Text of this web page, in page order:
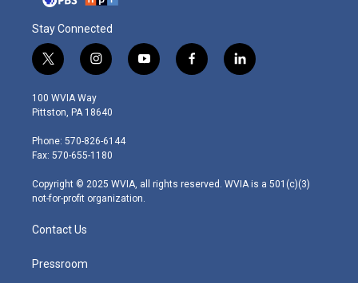
Stay Connected
t
w
i
t
e
r
i
n
s
t
g
r
m
y
o
f
a
l
i
100 WVIA Way
Pittston, PA 18640
Phone: 570-826-6144
Fax: 570-655-1180
Copyright © 2025 WVIA, all rights reserved. WVIA is a 501(c)(3)
not-for-profit organization.
Contact Us
Pressroom